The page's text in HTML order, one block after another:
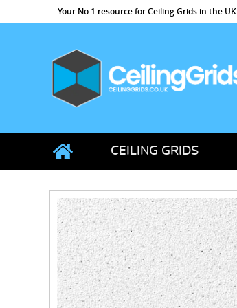
Your No.1 resource for Ceiling Grids in the UK
CEILING GRIDS